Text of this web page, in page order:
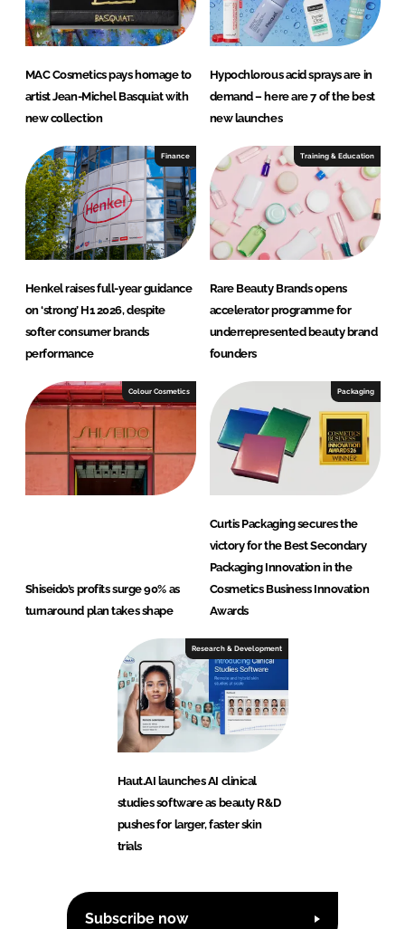
n
k
MAC Cosmetics pays homage to
artist Jean-Michel Basquiat with
new collection
Hypochlorous acid sprays are in
demand – here are 7 of the best
new launches
Finance
Henkel raises full-year guidance
on ‘strong’ H1 2026, despite
softer consumer brands
performance
Training & Education
Rare Beauty Brands opens
accelerator programme for
underrepresented beauty brand
founders
Colour Cosmetics
Shiseido’s profits surge 90% as
turnaround plan takes shape
Packaging
Curtis Packaging secures the
victory for the Best Secondary
Packaging Innovation in the
Cosmetics Business Innovation
Awards
Research & Development
Haut.AI launches AI clinical
studies software as beauty R&D
pushes for larger, faster skin
trials
Subscribe now